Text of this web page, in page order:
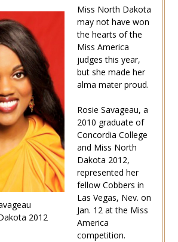
2012
Miss North Dakota
may not have won
the hearts of the
Miss America
judges this year,
but she made her
alma mater proud.
Rosie Savageau, a
2010 graduate of
Concordia College
and Miss North
Dakota 2012,
represented her
fellow Cobbers in
Las Vegas, Nev. on
Jan. 12 at the Miss
America
competition.